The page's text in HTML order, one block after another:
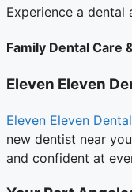
Experience a
Family Dental Care
Eleven Eleven
Eleven Eleven Dental
new dentist near
and confident at